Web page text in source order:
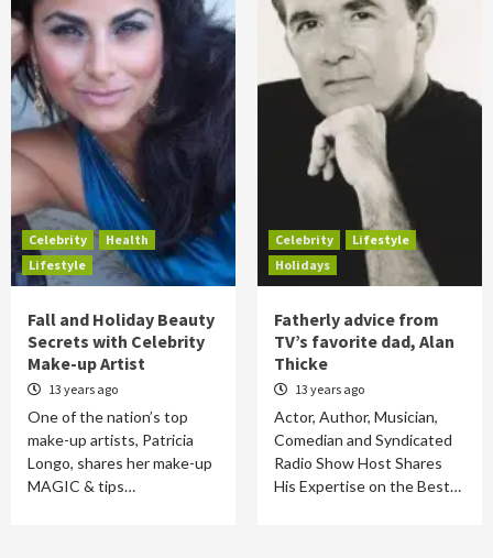
Celebrity
Health
Lifestyle
Fall and Holiday Beauty
Secrets with Celebrity
Make-up Artist
13 years ago
One of the nation’s top
make-up artists, Patricia
Longo, shares her make-up
MAGIC & tips…
Celebrity
Lifestyle
Holidays
Fatherly advice from
TV’s favorite dad, Alan
Thicke
13 years ago
Actor, Author, Musician,
Comedian and Syndicated
Radio Show Host Shares
His Expertise on the Best…